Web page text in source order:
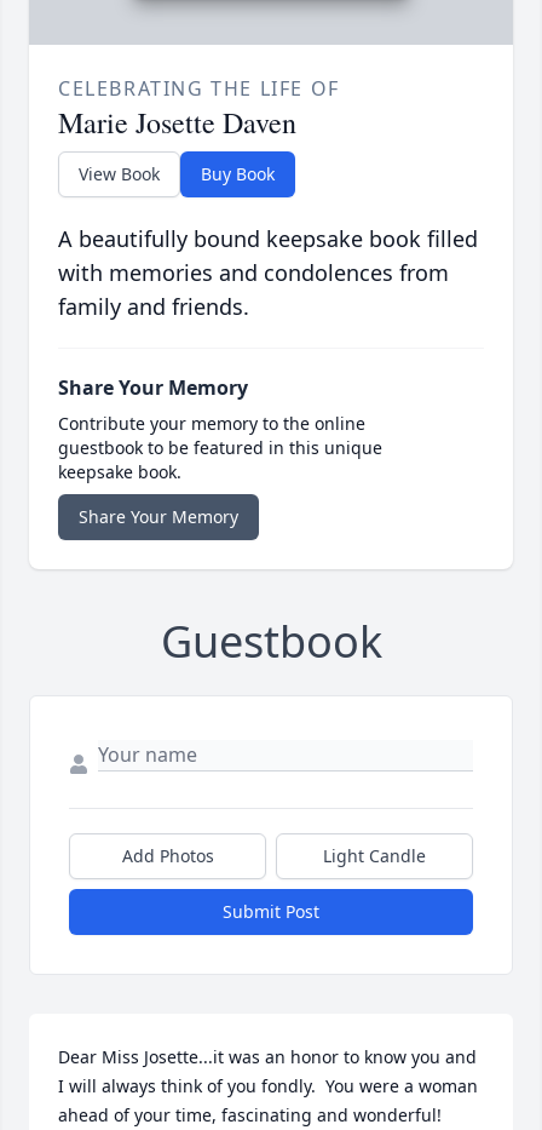
CELEBRATING THE LIFE OF
Marie Josette Daven
View Book Buy Book
A beautifully bound keepsake book filled
with memories and condolences from
family and friends.
Share Your Memory
Contribute your memory to the online
guestbook to be featured in this unique
keepsake book.
Share Your Memory
Guestbook
Add Photos Light Candle
Submit Post
Dear Miss Josette...it was an honor to know you and
I will always think of you fondly.  You were a woman
ahead of your time, fascinating and wonderful!